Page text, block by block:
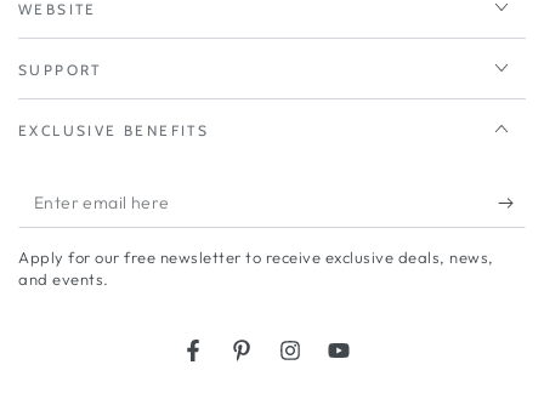
WEBSITE
SUPPORT
EXCLUSIVE BENEFITS
Enter
email
here
Apply for our free newsletter to receive exclusive deals, news,
and events.
FacebookPinterestInstagramYouTube